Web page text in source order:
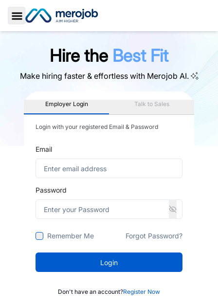
Toggle Sidebar
Hire the Best Fit
Make hiring faster & effortless with Merojob AI.
Employer Login Talk to Sales
Login with your registered Email & Password
Email
Password
Remember Me Forgot Password?
Login
Don't have an account?Register Now